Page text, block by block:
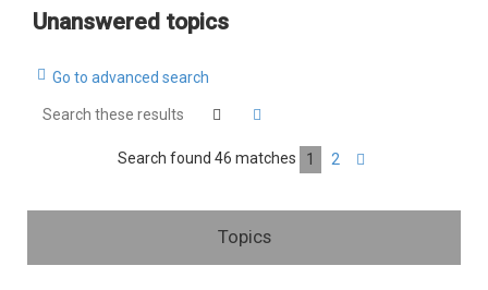
Unanswered topics
Go to advanced search
Search
Search found 46 matches 1 2
Topics